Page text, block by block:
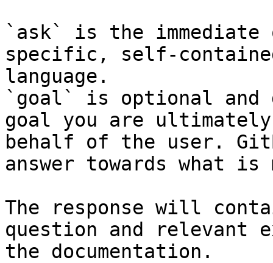
`ask` is the
specific, self-
language.
`goal` is optional and
goal you are
behalf of the user.
answer towards what
The response will
question and relevant
the documentation.